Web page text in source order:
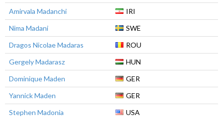
Amirvala Madanchi
IRI
Nima Madani
SWE
Dragos Nicolae Madaras
ROU
Gergely Madarasz
HUN
Dominique Maden
GER
Yannick Maden
GER
Stephen Madonia
USA